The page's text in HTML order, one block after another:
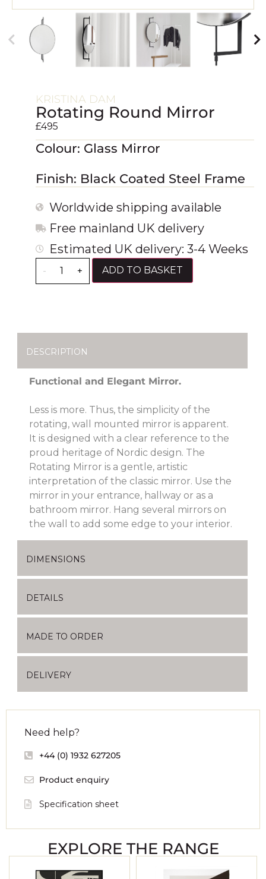
KRISTINA DAM
Rotating Round Mirror
£495
Colour: Glass Mirror
Finish: Black Coated Steel Frame
Worldwide shipping available
Free mainland UK delivery
Estimated UK delivery: 3-4 Weeks
- + ADD TO BASKET
DESCRIPTION
Functional and Elegant Mirror.
Less is more. Thus, the simplicity of the
rotating, wall mounted mirror is apparent.
It is designed with a clear reference to the
proud heritage of Nordic design. The
Rotating Mirror is a gentle, artistic
interpretation of the classic mirror. Use the
mirror in your entrance, hallway or as a
bathroom mirror. Hang several mirrors on
the wall to add some edge to your interior.
DIMENSIONS
DETAILS
MADE TO ORDER
DELIVERY
Need help?
+44 (0) 1932 627205
Product enquiry
Specification sheet
EXPLORE THE RANGE